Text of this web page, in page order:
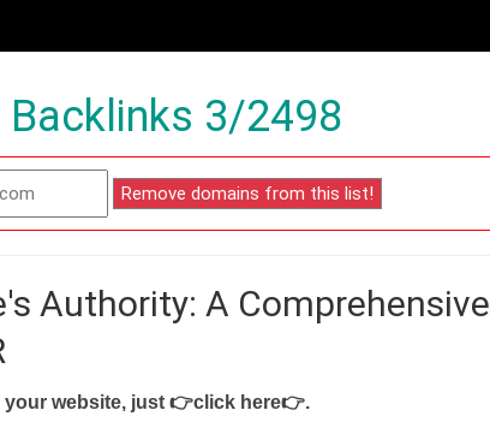
Backlinks 3/2498
Authority: A Comprehensive
your website, just 👉click here👉.